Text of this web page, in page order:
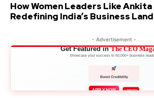
How Women Leaders Like
Redefining India’s Business
- Advertisement -
Get Featured inThe CEO
Showcase your success to 50,000+ business
APPLY NOW LIMITED